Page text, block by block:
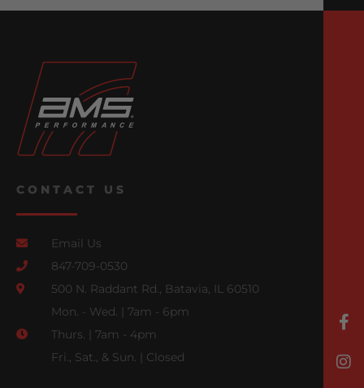
CONTACT US
Email Us
847-709-0530
500 N. Raddant Rd., Batavia, IL 60510
Mon. - Wed. | 7am - 6pm
Thurs. | 7am - 4pm
Fri., Sat., & Sun. | Closed